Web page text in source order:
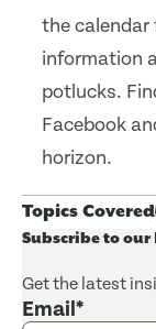
the calendar
information
potlucks.
Facebook
horizon.
Topics Covered
Subscribe to our
Get the latest
Email*